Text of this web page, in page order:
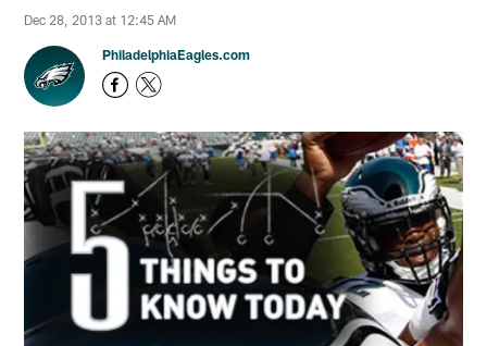
Dec 28, 2013 at 12:45 AM
PhiladelphiaEagles.com